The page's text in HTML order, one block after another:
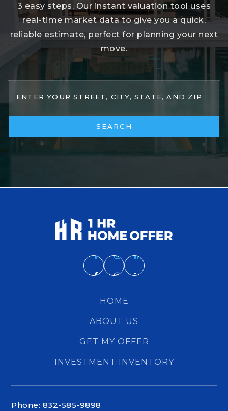
3 easy steps. Our instant valuation tool uses
real-time market data to give you a quick,
reliable estimate, perfect for planning your next
move.
SEARCH
HOME
ABOUT US
GET MY OFFER
INVESTMENT INVENTORY
Phone: 832-585-9898